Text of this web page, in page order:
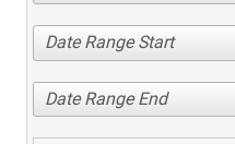
Date Range Start
Date Range End